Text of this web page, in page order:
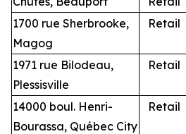
1700 rue Sherbrooke,
Magog
Retail
1971 rue Bilodeau,
Plessisville
Retail
14000 boul. Henri-
Bourassa, Québec City
Retail